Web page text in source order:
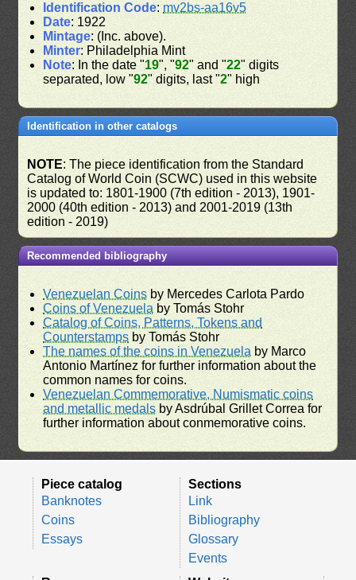
Identification Code: mv2bs-aa16v5
Date: 1922
Mintage: (Inc. above).
Minter: Philadelphia Mint
Note: In the date "19", "92" and "22" digits
separated, low "92" digits, last "2" high
Identification in other catalogs
NOTE: The piece identification from the Standard
Catalog of World Coin (SCWC) used in this website
is updated to: 1801-1900 (7th edition - 2013), 1901-
2000 (40th edition - 2013) and 2001-2019 (13th
edition - 2019)
Recommended bibliography
Venezuelan Coins by Mercedes Carlota Pardo
Coins of Venezuela by Tomás Stohr
Catalog of Coins, Patterns, Tokens and
Counterstamps by Tomás Stohr
The names of the coins in Venezuela by Marco
Antonio Martínez for further information about the
common names for coins.
Venezuelan Commemorative, Numismatic coins
and metallic medals by Asdrúbal Grillet Correa for
further information about conmemorative coins.
Piece catalog
Banknotes
Coins
Essays
Sections
Link
Bibliography
Glossary
Events